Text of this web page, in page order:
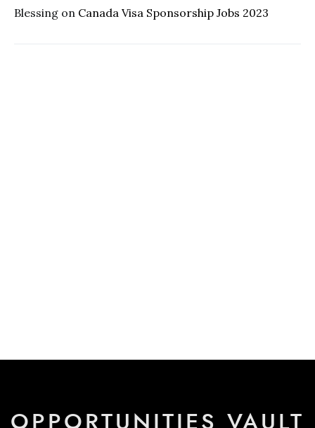
Blessing on Canada Visa Sponsorship Jobs 2023
OPPORTUNITIES VAULT